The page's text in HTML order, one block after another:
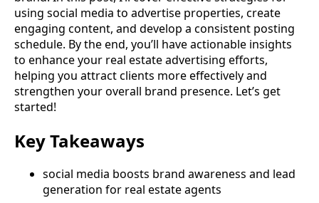
using social media to advertise properties, create
engaging content, and develop a consistent posting
schedule. By the end, you’ll have actionable insights
to enhance your real estate advertising efforts,
helping you attract clients more effectively and
strengthen your overall brand presence. Let’s get
started!
Key Takeaways
social media boosts brand awareness and lead
generation for real estate agents